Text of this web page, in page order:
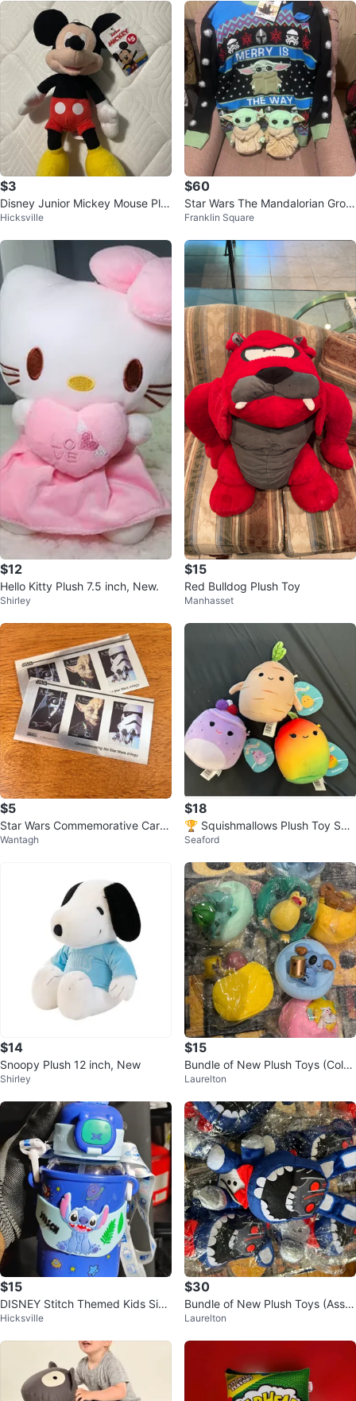
$3
Disney Junior Mickey Mouse Plu
sh - New with Tags
Hicksville
$60
Star Wars The Mandalorian Grog
u and Ugly Sweater w/ Socks Se
Franklin Square
$12
Hello Kitty Plush 7.5 inch, New.
Shirley
$15
Red Bulldog Plush Toy
Manhasset
$5
Star Wars Commemorative Card
- 1995 Lucasfilm
Wantagh
$18
🏆 Squishmallows Plush Toy Set
Food Snack Vie Xiomara Jyri NW
Seaford
$14
Snoopy Plush 12 inch, New
Shirley
$15
Bundle of New Plush Toys (Color
ful Assorted Designs)
Laurelton
$15
DISNEY Stitch Themed Kids Sip
py bottles. ( New).
Hicksville
$30
Bundle of New Plush Toys (Assor
ted Designs)
Laurelton